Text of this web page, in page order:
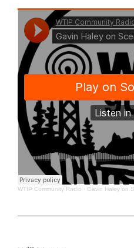
WTIP Community Radio · Gavin Haley on